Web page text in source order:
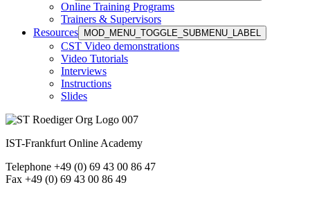
Online Training Programs
Trainers & Supervisors
Resources
MOD_MENU_TOGGLE_SUBMENU_LABEL
CST Video demonstrations
Video Tutorials
Interviews
Instructions
Slides
IST-Frankfurt Online Academy
Telephone +49 (0) 69 43 00 86 47
Fax +49 (0) 69 43 00 86 49